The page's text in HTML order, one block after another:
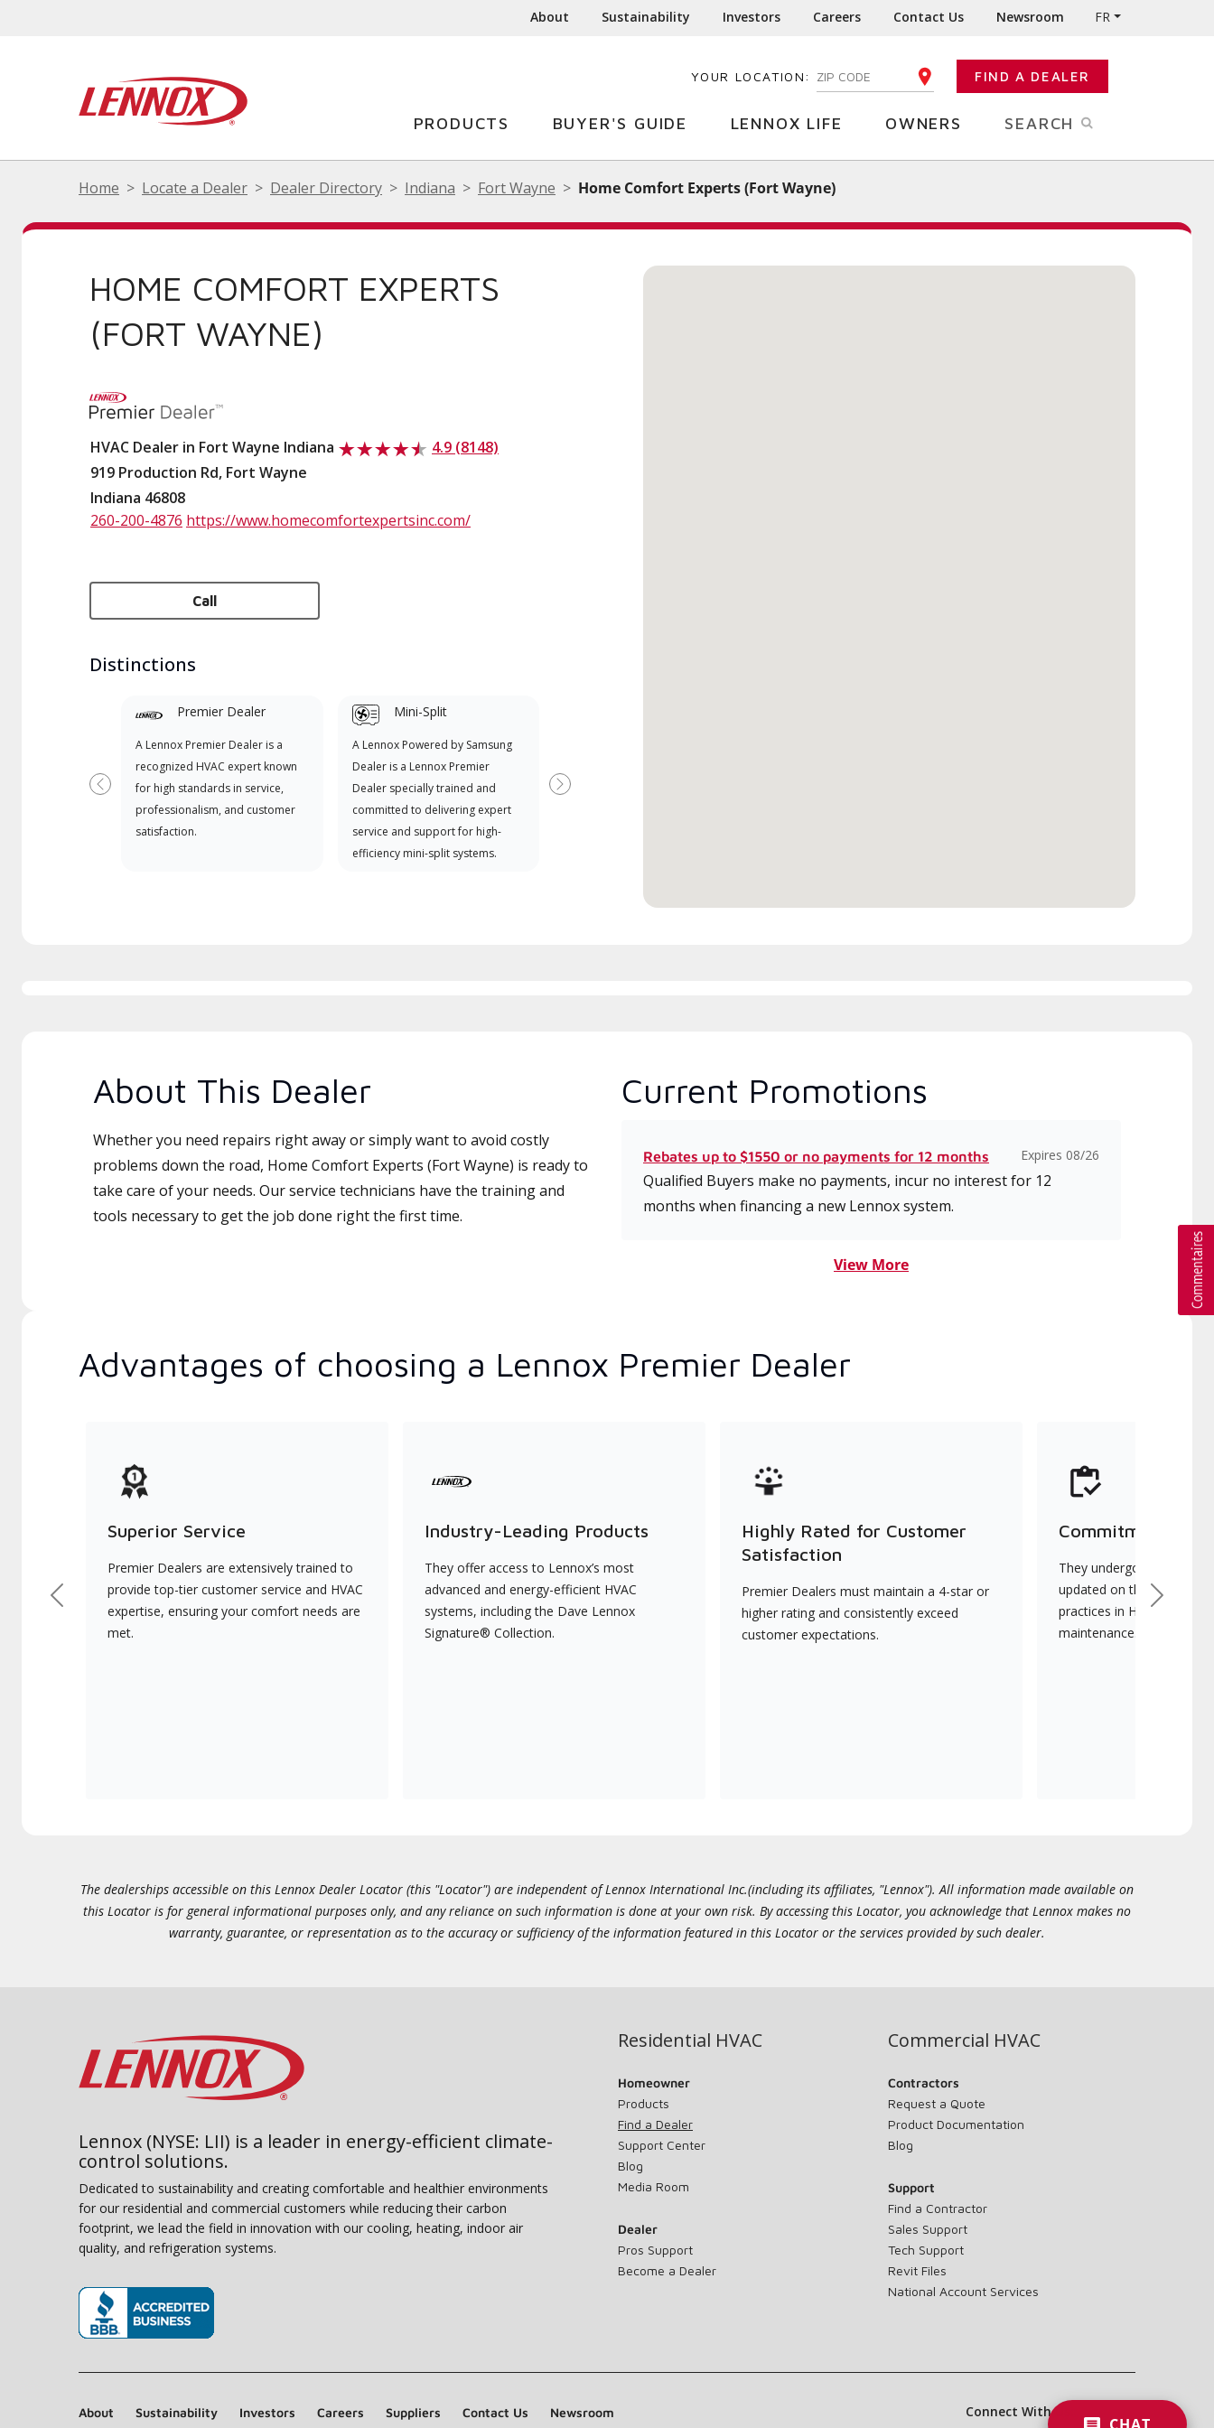
About Sustainability Investors Careers Contact Us Newsroom FR
YOUR LOCATION: ENTER YOUR ZIP CODE FIND A DEALER
PRODUCTS BUYER'S GUIDE LENNOX LIFE OWNERS SEARCH
Home Locate a Dealer Dealer Directory Indiana Fort Wayne Home Comfort Experts (Fort Wayne)
HOME COMFORT EXPERTS
(FORT WAYNE)
HVAC Dealer in Fort Wayne Indiana
4.9 (8148)
919 Production Rd, Fort Wayne
Indiana 46808
260-200-4876 https://www.homecomfortexpertsinc.com/
Call
Distinctions
Premier Dealer
A Lennox Premier Dealer is a
recognized HVAC expert known
for high standards in service,
professionalism, and customer
satisfaction.
Mini-Split
A Lennox Powered by Samsung
Dealer is a Lennox Premier
Dealer specially trained and
committed to delivering expert
service and support for high-
efficiency mini-split systems.
when available
Previous Next
About This Dealer
Whether you need repairs right away or simply want to avoid costly
problems down the road, Home Comfort Experts (Fort Wayne) is ready to
take care of your needs. Our service technicians have the training and
tools necessary to get the job done right the first time.
Current Promotions
Rebates up to $1550 or no payments for 12 months Expires 08/26
Qualified Buyers make no payments, incur no interest for 12
months when financing a new Lennox system.
View More
Advantages of choosing a Lennox Premier Dealer
Superior Service
Premier Dealers are extensively trained to
provide top-tier customer service and HVAC
expertise, ensuring your comfort needs are
met.
Industry-Leading Products
They offer access to Lennox’s most
advanced and energy-efficient HVAC
systems, including the Dave Lennox
Signature® Collection.
Highly Rated for Customer
Satisfaction
Premier Dealers must maintain a 4-star or
higher rating and consistently exceed
customer expectations.
Commitment to
They undergo
updated on the latest
practices in HVAC
maintenance.
Previous Next
The dealerships accessible on this Lennox Dealer Locator (this "Locator") are independent of Lennox International Inc.(including its affiliates, "Lennox"). All information made available on
this Locator is for general informational purposes only, and any reliance on such information is done at your own risk. By accessing this Locator, you acknowledge that Lennox makes no
warranty, guarantee, or representation as to the accuracy or sufficiency of the information featured in this Locator or the services provided by such dealer.
Lennox (NYSE: LII) is a leader in energy-efficient climate-
control solutions.
Dedicated to sustainability and creating comfortable and healthier environments
for our residential and commercial customers while reducing their carbon
footprint, we lead the field in innovation with our cooling, heating, indoor air
quality, and refrigeration systems.
Residential HVAC
Homeowner
Products
Find a Dealer
Support Center
Blog
Media Room
Dealer
Pros Support
Become a Dealer
Commercial HVAC
Contractors
Request a Quote
Product Documentation
Blog
Support
Find a Contractor
Sales Support
Tech Support
Revit Files
National Account Services
About Sustainability Investors Careers Suppliers Contact Us Newsroom Connect With Us: